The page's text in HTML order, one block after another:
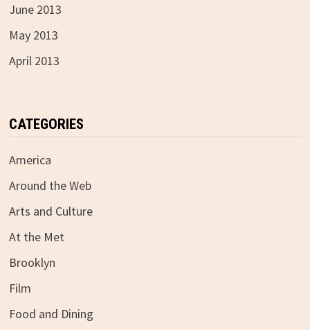
June 2013
May 2013
April 2013
CATEGORIES
America
Around the Web
Arts and Culture
At the Met
Brooklyn
Film
Food and Dining